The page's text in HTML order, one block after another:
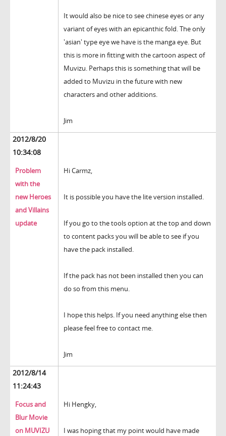
It would also be nice to see chinese eyes or any
variant of eyes with an epicanthic fold. The only
'asian' type eye we have is the manga eye. But
this is more in fitting with the cartoon aspect of
Muvizu. Perhaps this is something that will be
added to Muvizu in the future with new
characters and other additions.
Jim
2012/8/20
10:34:08
Problem
with the
new Heroes
and Villains
update
Hi Carmz,
It is possible you have the lite version installed.
If you go to the tools option at the top and down
to content packs you will be able to see if you
have the pack installed.
If the pack has not been installed then you can
do so from this menu.
I hope this helps. If you need anything else then
please feel free to contact me.
Jim
2012/8/14
11:24:43
Focus and
Blur Movie
on MUVIZU
Hi Hengky,
I was hoping that my point would have made